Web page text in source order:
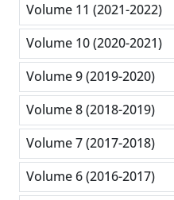
Volume 11 (2021-2022)
Volume 10 (2020-2021)
Volume 9 (2019-2020)
Volume 8 (2018-2019)
Volume 7 (2017-2018)
Volume 6 (2016-2017)